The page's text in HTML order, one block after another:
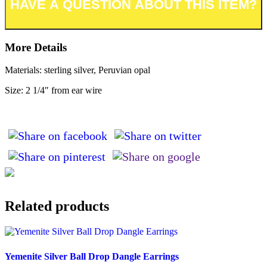
More Details
Materials: sterling silver, Peruvian opal
Size: 2 1/4″ from ear wire
Related products
Yemenite Silver Ball Drop Dangle Earrings